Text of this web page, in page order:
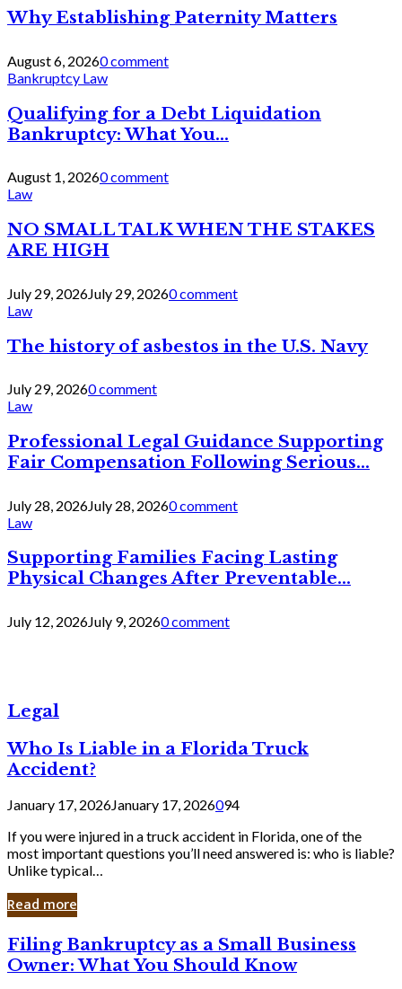
Why Establishing Paternity Matters
August 6, 20260 comment
Bankruptcy Law
Qualifying for a Debt Liquidation
Bankruptcy: What You...
August 1, 20260 comment
Law
NO SMALL TALK WHEN THE STAKES
ARE HIGH
July 29, 2026July 29, 20260 comment
Law
The history of asbestos in the U.S. Navy
July 29, 20260 comment
Law
Professional Legal Guidance Supporting
Fair Compensation Following Serious...
July 28, 2026July 28, 20260 comment
Law
Supporting Families Facing Lasting
Physical Changes After Preventable...
July 12, 2026July 9, 20260 comment
Legal
Who Is Liable in a Florida Truck
Accident?
January 17, 2026January 17, 2026094
If you were injured in a truck accident in Florida, one of the
most important questions you’ll need answered is: who is liable?
Unlike typical…
Read more
Filing
Bankruptcy
as
Filing Bankruptcy as a Small Business
Owner: What You Should Know